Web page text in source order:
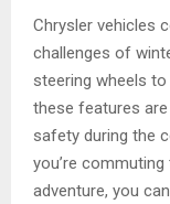
Chrysler vehicles
challenges of
steering wheels
these features
safety during the
you’re
adventure, you